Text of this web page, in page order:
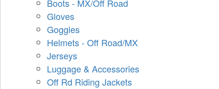
Boots - MX/Off Road
Gloves
Goggles
Helmets - Off Road/MX
Jerseys
Luggage & Accessories
Off Rd Riding Jackets